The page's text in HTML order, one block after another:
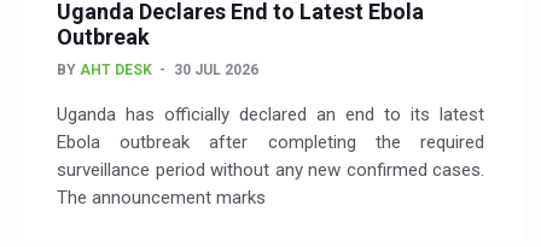
Uganda Declares End to Latest Ebola
Outbreak
BY AHT DESK 30 JUL 2026
Uganda has officially declared an end to its latest
Ebola outbreak after completing the required
surveillance period without any new confirmed cases.
The announcement marks